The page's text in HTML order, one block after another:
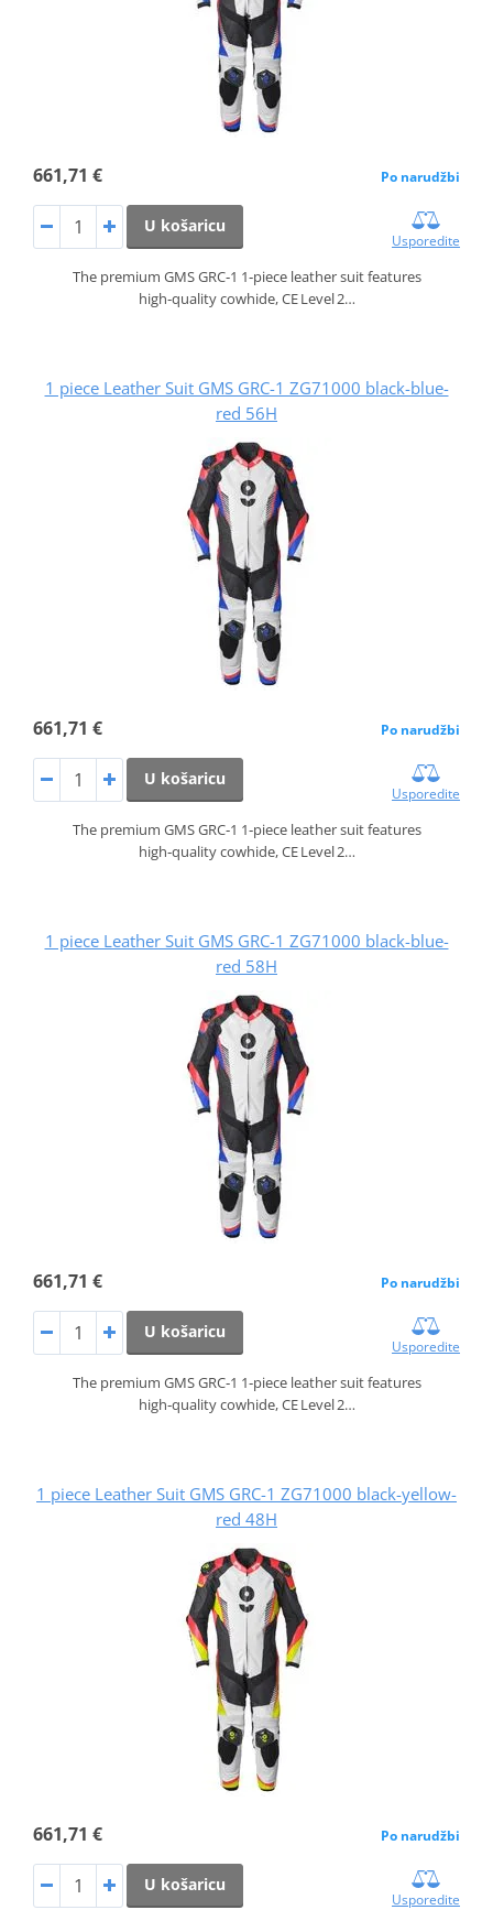
661,71 € Po narudžbi
U košaricu
Usporedite
The premium GMS GRC‑1 1‑piece leather suit features
high‑quality cowhide, CE Level 2…
1 piece Leather Suit GMS GRC-1 ZG71000 black-blue-
red 56H
661,71 € Po narudžbi
U košaricu
Usporedite
The premium GMS GRC‑1 1‑piece leather suit features
high‑quality cowhide, CE Level 2…
1 piece Leather Suit GMS GRC-1 ZG71000 black-blue-
red 58H
661,71 € Po narudžbi
U košaricu
Usporedite
The premium GMS GRC‑1 1‑piece leather suit features
high‑quality cowhide, CE Level 2…
1 piece Leather Suit GMS GRC-1 ZG71000 black-yellow-
red 48H
661,71 € Po narudžbi
U košaricu
Usporedite